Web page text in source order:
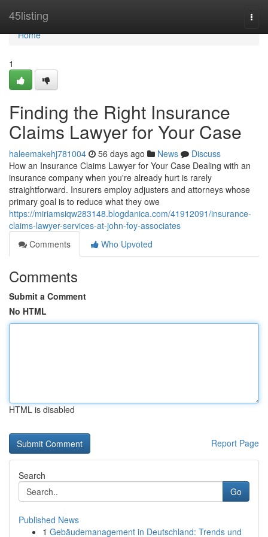
45listing
Home
Home
1
Finding the Right Insurance
Claims Lawyer for Your Case
haleemakehj781004 56 days ago News
Discuss
How an Insurance Claims Lawyer for Your Case Dealing with an
insurance company when you're already hurt is rarely
straightforward. Insurers employ adjusters and attorneys whose
primary goal is to reduce what they owe
https://miriamsiqw283148.blogdanica.com/41912091/insurance-
claims-lawyer-services-at-john-foy-associates
Comments
Who Upvoted
Comments
Submit a Comment
No HTML
HTML is disabled
Report Page
Search
Go
Published News
1 Gebäudemanagement in Deutschland: Trends und